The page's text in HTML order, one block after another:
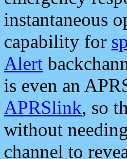
instantaneous
capability for
Alert
is even an
APRSlink, so
without
channel to